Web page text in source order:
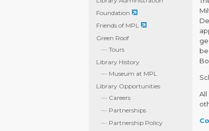
Foundation
Friends of MPL
Green Roof
Tours
Library History
Museum at MPL
Library Opportunities
Careers
Partnerships
Partnership Policy
All